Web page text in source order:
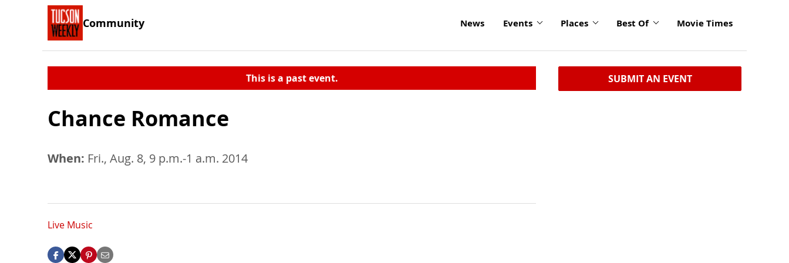
Community News Events Places Best Of Movie Times
This is a past event.
Chance Romance
When: Fri., Aug. 8, 9 p.m.-1 a.m. 2014
Live Music
SUBMIT AN EVENT